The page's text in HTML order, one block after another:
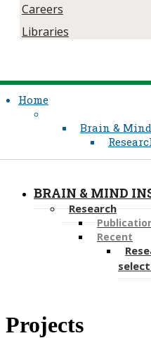
Careers
Libraries
Home
Brain &
BRAIN & MIND
Research
Recent
​​​​​​​​Projects